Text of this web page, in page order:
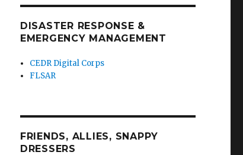
DISASTER RESPONSE &
EMERGENCY MANAGEMENT
CEDR Digital Corps
FLSAR
FRIENDS, ALLIES, SNAPPY
DRESSERS